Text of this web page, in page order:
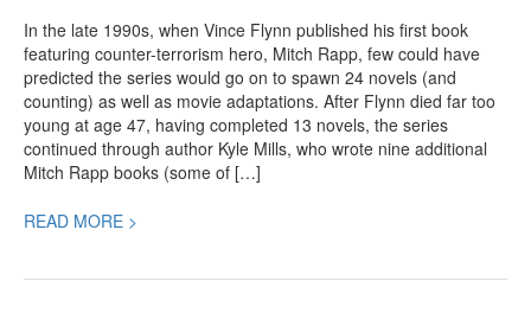
In the late 1990s, when Vince Flynn published his first book
featuring counter-terrorism hero, Mitch Rapp, few could have
predicted the series would go on to spawn 24 novels (and
counting) as well as movie adaptations. After Flynn died far too
young at age 47, having completed 13 novels, the series
continued through author Kyle Mills, who wrote nine additional
Mitch Rapp books (some of […]
READ MORE >